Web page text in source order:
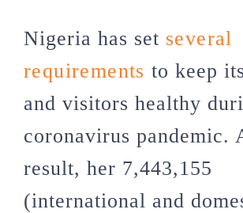
Nigeria has set several
requirements to keep
and visitors healthy
coronavirus pandemic.
result, her 7,443,155
(international and